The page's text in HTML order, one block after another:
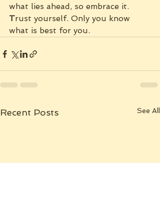
what lies ahead, so embrace it.
Trust yourself. Only you know
what is best for you.
Recent Posts See All